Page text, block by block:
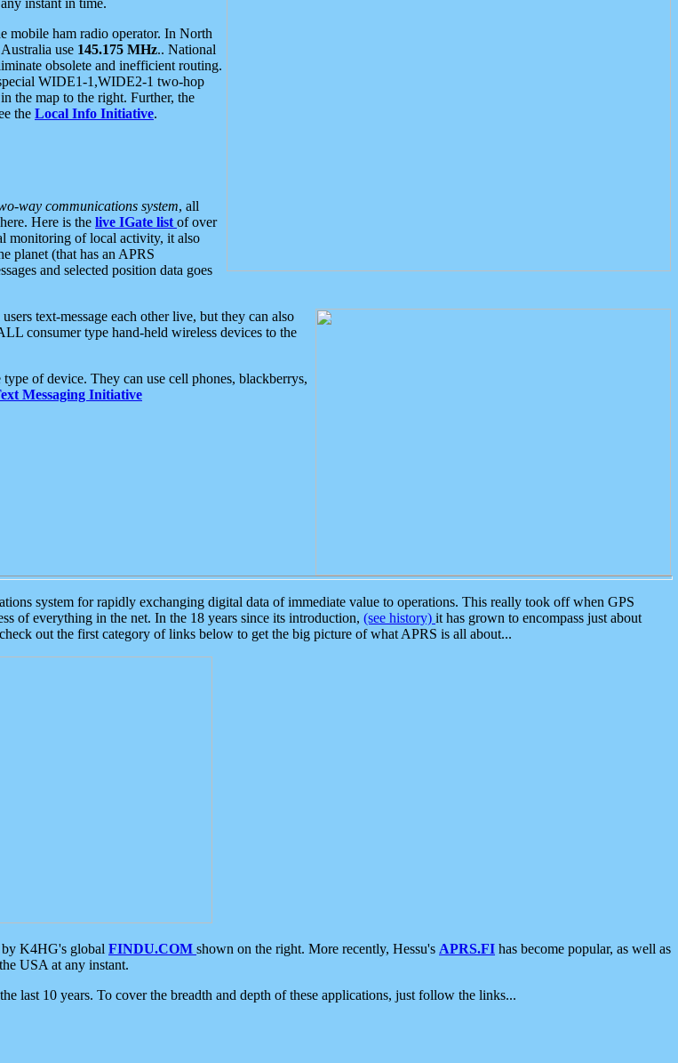
mobile ham radio operator. In North
use 145.175 MHz.. National
obsolete and inefficient routing.
WIDE1-1,WIDE2-1 two-hop
the map to the right. Further, the
the Local Info Initiative.
way communications system, all
Here is the live IGate list of over
monitoring of local activity, it also
planet (that has an APRS
and selected position data goes
text-message each other live, but they can also
consumer type hand-held wireless devices to the
of device. They can use cell phones, blackberrys,
Messaging Initiative
system for rapidly exchanging digital data of immediate value to operations. This really took off when GPS
of everything in the net. In the 18 years since its introduction, (see history) it has grown to encompass just about
out the first category of links below to get the big picture of what APRS is all about...
K4HG's global FINDU.COM shown on the right. More recently, Hessu's APRS.FI has become popular, as well as
USA at any instant.
last 10 years. To cover the breadth and depth of these applications, just follow the links...